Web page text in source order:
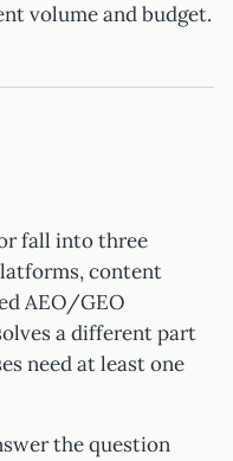
volume and budget.
fall into three
content
AEO/GEO
a different part
need at least one
the question